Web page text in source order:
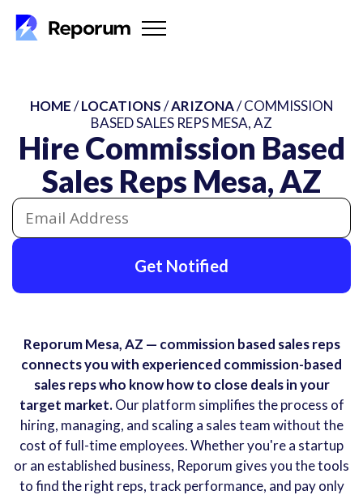
Hire Commission Based
Sales Reps Mesa, AZ
HOME/LOCATIONS/ARIZONA/ COMMISSION
BASED SALES REPS MESA, AZ
Get Notified
Reporum Mesa, AZ — commission based sales reps
connects you with experienced commission-based
sales reps who know how to close deals in your
target market.Our platform simplifies the process of
hiring, managing, and scaling a sales team without the
cost of full-time employees. Whether you're a startup
or an established business, Reporum gives you the tools
to find the right reps, track performance, and pay only